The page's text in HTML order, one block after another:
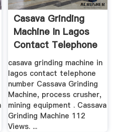
Casava Grinding
Machine In Lagos
Contact Telephone
Number ...
casava grinding machine in
lagos contact telephone
number Cassava Grinding
Machine, process crusher,
mining equipment . Cassava
Grinding Machine 112
Views. ...